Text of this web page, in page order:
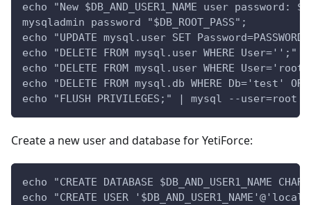
echo "New $DB_AND_USER1_NAME user password:
mysqladmin password "$DB_ROOT_PASS";
echo "UPDATE mysql.user SET
echo "DELETE FROM mysql.user WHERE User='';"
echo "DELETE FROM mysql.user WHERE
echo "DELETE FROM mysql.db WHERE Db='test'
echo "FLUSH PRIVILEGES;" | mysql --user=root -
Create a new user and database for YetiForce:
echo "CREATE DATABASE
echo "CREATE USER